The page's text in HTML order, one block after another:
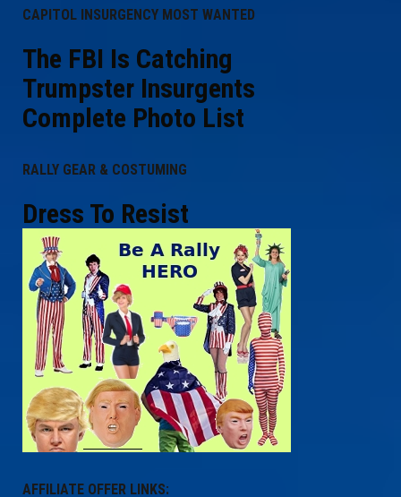
CAPITOL INSURGENCY MOST WANTED
The FBI Is Catching
Trumpster Insurgents
Complete Photo List
RALLY GEAR & COSTUMING
Dress To Resist
AFFILIATE OFFER LINKS: